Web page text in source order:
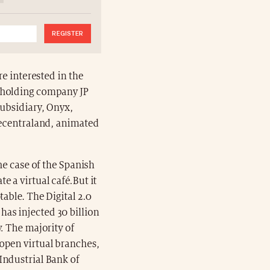
REGISTER
interested in the
company JP
Onyx,
animated
case of the Spanish
a virtual café.But it
The Digital 2.0
has injected 30 billion
The majority of
virtual branches,
Bank of